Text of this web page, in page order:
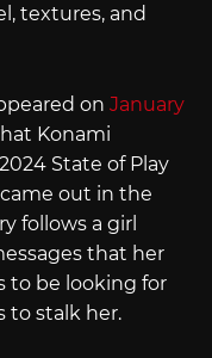
textures, and
on January
Konami
State of Play
out in the
follows a girl
that her
to be looking for
to stalk her.